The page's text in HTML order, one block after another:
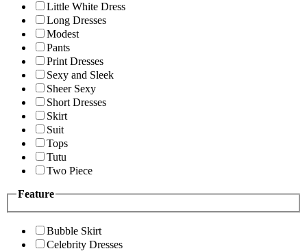
Little White Dress
Long Dresses
Modest
Pants
Print Dresses
Sexy and Sleek
Sheer Sexy
Short Dresses
Skirt
Suit
Tops
Tutu
Two Piece
Feature
Bubble Skirt
Celebrity Dresses